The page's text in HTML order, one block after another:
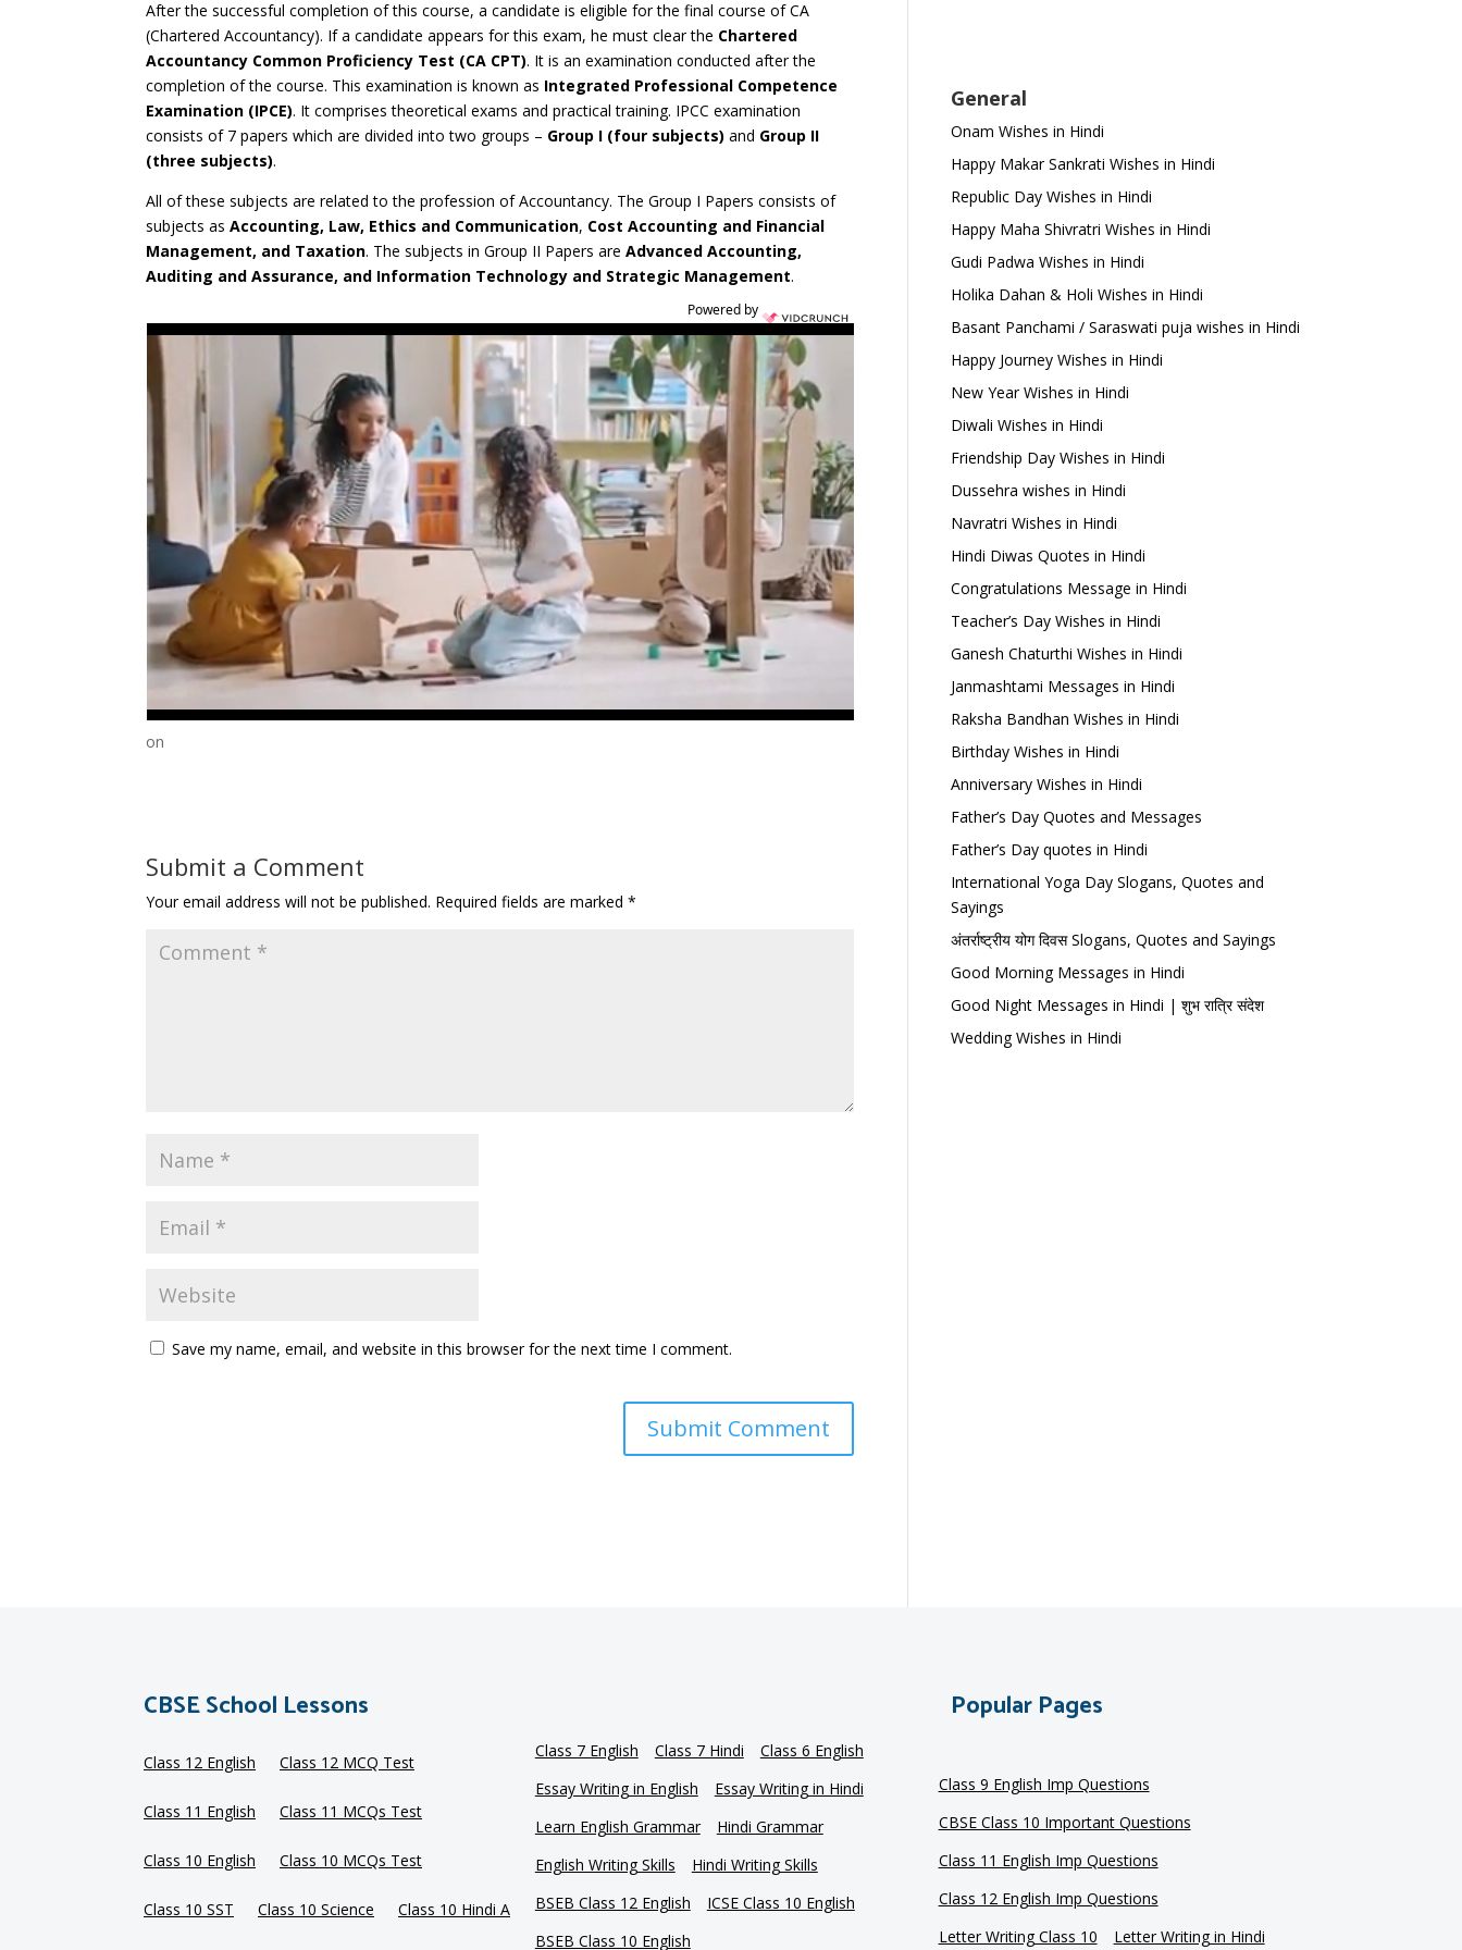
After the successful completion of this course, a candidate is eligible for the final course of CA
(Chartered Accountancy). If a candidate appears for this exam, he must clear the Chartered
Accountancy Common Proficiency Test (CA CPT). It is an examination conducted after the
completion of the course. This examination is known as Integrated Professional Competence
Examination (IPCE). It comprises theoretical exams and practical training. IPCC examination
consists of 7 papers which are divided into two groups – Group I (four subjects)and Group II
(three subjects).
All of these subjects are related to the profession of Accountancy. The Group I Papers consists of
subjects asAccounting, Law, Ethics and Communication, Cost Accounting and Financial
Management, and Taxation. The subjects in Group II Papers areAdvanced Accounting,
Auditing and Assurance, and Information Technology and Strategic Management.
Powered by
on
Submit a Comment
Your email address will not be published. Required fields are marked*
Save my name, email, and website in this browser for the next time I comment.
General
Onam Wishes in Hindi
Happy Makar Sankrati Wishes in Hindi
Republic Day Wishes in Hindi
Happy Maha Shivratri Wishes in Hindi
Gudi Padwa Wishes in Hindi
Holika Dahan & Holi Wishes in Hindi
Basant Panchami / Saraswati puja wishes in Hindi
Happy Journey Wishes in Hindi
New Year Wishes in Hindi
Diwali Wishes in Hindi
Friendship Day Wishes in Hindi
Dussehra wishes in Hindi
Navratri Wishes in Hindi
Hindi Diwas Quotes in Hindi
Congratulations Message in Hindi
Teacher’s Day Wishes in Hindi
Ganesh Chaturthi Wishes in Hindi
Janmashtami Messages in Hindi
Raksha Bandhan Wishes in Hindi
Birthday Wishes in Hindi
Anniversary Wishes in Hindi
Father’s Day Quotes and Messages
Father’s Day quotes in Hindi
International Yoga Day Slogans, Quotes and
Sayings
अंतर्राष्ट्रीय योग दिवस Slogans, Quotes and Sayings
Good Morning Messages in Hindi
Good Night Messages in Hindi | शुभ रात्रि संदेश
Wedding Wishes in Hindi
CBSE School Lessons
Class 12 English Class 12 MCQ Test
Class 11 English Class 11 MCQs Test
Class 10 English Class 10 MCQs Test
Class 10 SST Class 10 Science Class 10 Hindi A
Class 7 English Class 7 Hindi
Class 6 English
Essay Writing in English
Essay Writing in Hindi
Learn English Grammar
Hindi Grammar
English Writing Skills
Hindi Writing Skills
BSEB Class 12 English
ICSE Class 10 English
BSEB Class 10 English
Popular Pages
Class 9 English Imp Questions
CBSE Class 10 Important Questions
Class 11 English Imp Questions
Class 12 English Imp Questions
Letter Writing Class 10
Letter Writing in Hindi